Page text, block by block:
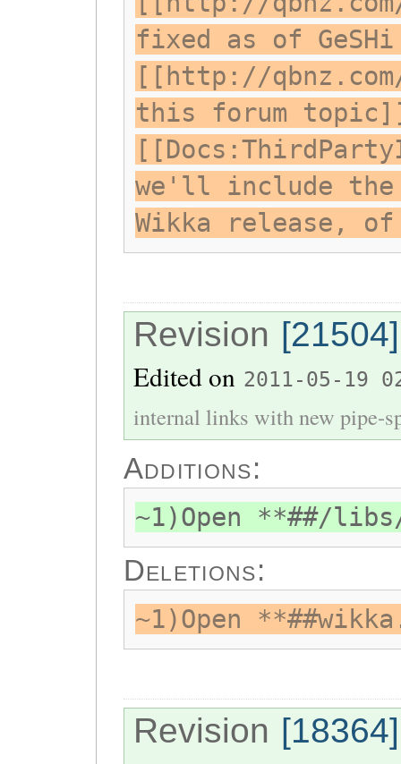
fixed as of
[[http://
this forum
we'll include
Wikka release,
Revision [21504]
Edited on 2011-05-19
internal links with new pipe-
Additions:
~1)Open **##/
Deletions:
~1)Open
Revision [18364]